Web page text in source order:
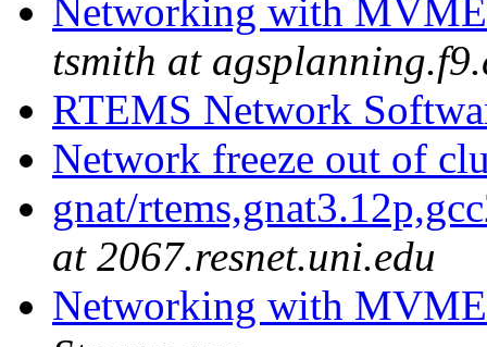
Networking with
tsmith at
RTEMS Network
Network freeze out of
gnat/
at 2067.resnet.uni.edu
Networking with